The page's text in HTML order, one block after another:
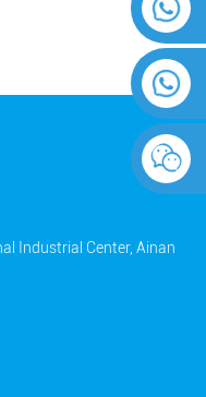
Industrial Center, Ainan